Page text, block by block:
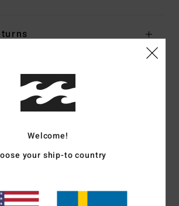
Average Score
1.0
Welcome!
your ship-to country